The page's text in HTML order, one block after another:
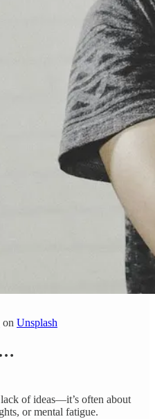
on Unsplash
of ideas—it’s often about
or mental fatigue.